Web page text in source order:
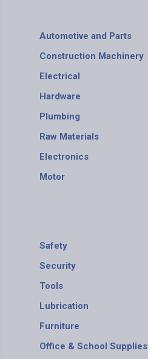
Automotive and Parts
Construction Machinery
Electrical
Hardware
Plumbing
Raw Materials
Electronics
Motor
Safety
Security
Tools
Lubrication
Furniture
Office & School Supplies